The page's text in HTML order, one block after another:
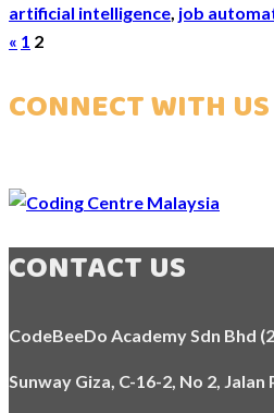
artificial intelligence job
Posts
pagination
« 1 2
CONNECT WITH US
CONTACT US
CodeBeeDo Academy Sdn Bhd
Sunway Giza, C-16-2, No 2, Jalan